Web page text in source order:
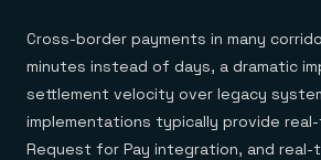
Cross-border payments in many
minutes instead of days, a dramatic
settlement velocity over legacy
implementations typically provide
Request for Pay integration, and real-